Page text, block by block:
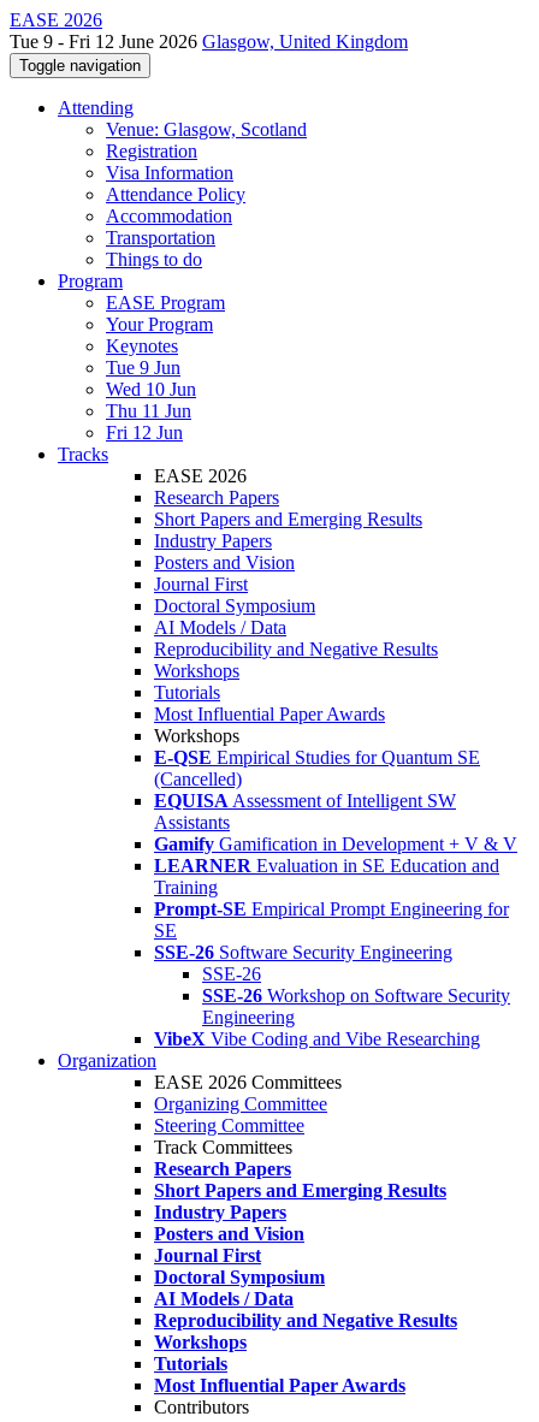
EASE 2026
Tue 9 - Fri 12 June 2026 Glasgow, United Kingdom
Toggle navigation
Attending
Venue: Glasgow, Scotland
Registration
Visa Information
Attendance Policy
Accommodation
Transportation
Things to do
Program
EASE Program
Your Program
Keynotes
Tue 9 Jun
Wed 10 Jun
Thu 11 Jun
Fri 12 Jun
Tracks
EASE 2026
Research Papers
Short Papers and Emerging Results
Industry Papers
Posters and Vision
Journal First
Doctoral Symposium
AI Models / Data
Reproducibility and Negative Results
Workshops
Tutorials
Most Influential Paper Awards
Workshops
E-QSE Empirical Studies for Quantum SE
(Cancelled)
EQUISA Assessment of Intelligent SW
Assistants
Gamify Gamification in Development + V & V
LEARNER Evaluation in SE Education and
Training
Prompt-SE Empirical Prompt Engineering for
SE
SSE-26 Software Security Engineering
SSE-26
SSE-26 Workshop on Software Security
Engineering
VibeX Vibe Coding and Vibe Researching
Organization
EASE 2026 Committees
Organizing Committee
Steering Committee
Track Committees
Research Papers
Short Papers and Emerging Results
Industry Papers
Posters and Vision
Journal First
Doctoral Symposium
AI Models / Data
Reproducibility and Negative Results
Workshops
Tutorials
Most Influential Paper Awards
Contributors